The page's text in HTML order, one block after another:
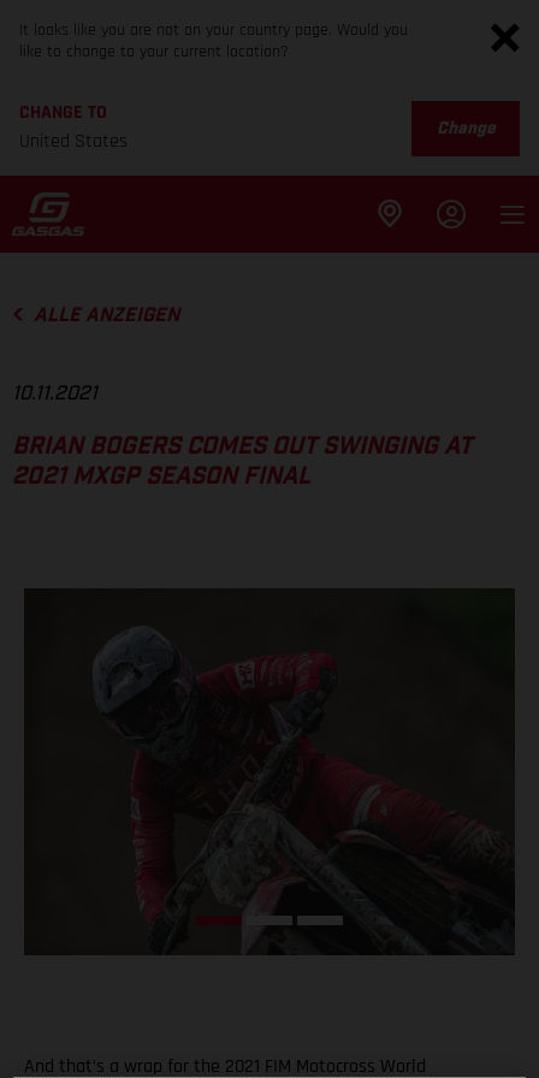
It looks like you are not on your country page. Would you
like to change to your current location?
CHANGE TO
United States
Change
ALLE ANZEIGEN
10.11.2021
BRIAN BOGERS COMES OUT SWINGING AT
2021 MXGP SEASON FINAL
And that’s a wrap for the 2021 FIM Motocross World